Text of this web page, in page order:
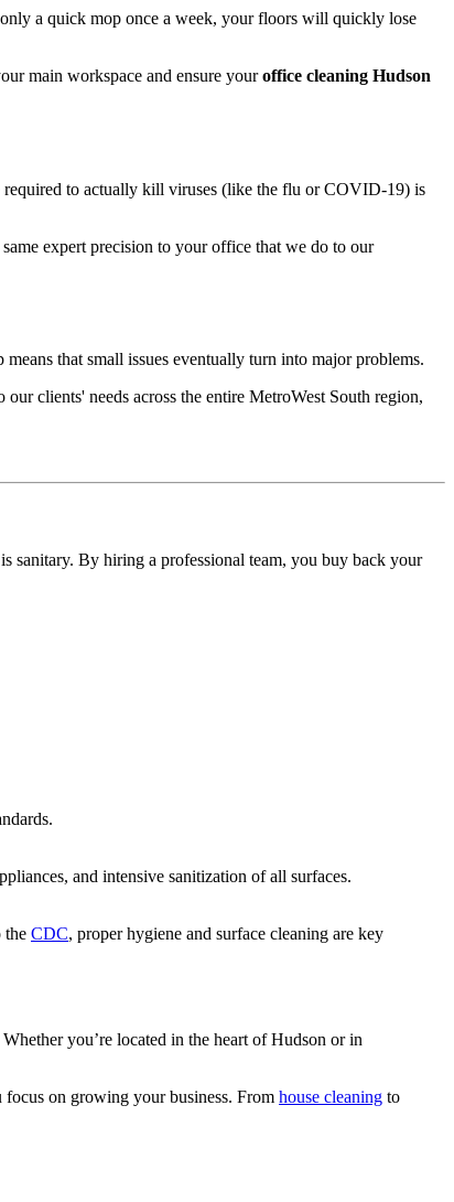
a quick mop once a week, your floors will quickly lose
main workspace and ensure youroffice cleaning Hudson
required to actually kill viruses (like the flu or COVID-19) is
expert precision to your office that we do to our
that small issues eventually turn into major problems.
clients' needs across the entire MetroWest South region,
sanitary. By hiring a professional team, you buy back your
and intensive sanitization of all surfaces.
the CDC, proper hygiene and surface cleaning are key
you’re located in the heart of Hudson or in
on growing your business. From house cleaning to